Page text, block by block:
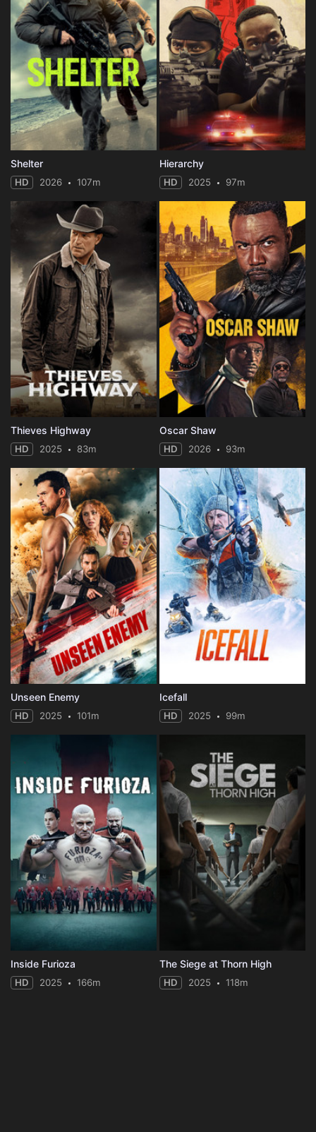
Shelter
HD 2026 107m
Hierarchy
HD 2025 97m
Thieves Highway
HD 2025 83m
Oscar Shaw
HD 2026 93m
Unseen Enemy
HD 2025 101m
Icefall
HD 2025 99m
Inside Furioza
HD 2025 166m
The Siege at Thorn High
HD 2025 118m